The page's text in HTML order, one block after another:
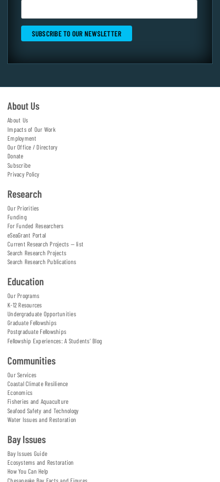
About Us
About Us
Impacts of Our Work
Employment
Our Office / Directory
Donate
Subscribe
Privacy Policy
Research
Our Priorities
Funding
For Funded Researchers
eSeaGrant Portal
Current Research Projects — list
Search Research Projects
Search Research Publications
Education
Our Programs
K-12 Resources
Undergraduate Opportunities
Graduate Fellowships
Postgraduate Fellowships
Fellowship Experiences: A Students' Blog
Communities
Our Services
Coastal Climate Resilience
Economics
Fisheries and Aquaculture
Seafood Safety and Technology
Water Issues and Restoration
Bay Issues
Bay Issues Guide
Ecosystems and Restoration
How You Can Help
Chesapeake Bay Facts and Figures